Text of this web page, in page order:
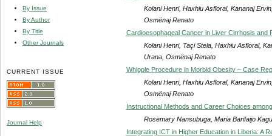
By Issue
By Author
By Title
Other Journals
CURRENT ISSUE
Journal Help
Kolani Henri, Haxhiu Asfloral, Kananaj
Osmënaj Renato
Cardioesophageal Cancer in Liver Cirrhosis and
Kolani Henri, Taçi Stela, Haxhiu Asfloral,
Urana, Osmënaj Renato
Whipple Procedure in Morbid Obesity – Case
Kolani Henri, Haxhiu Asfloral, Kananaj
Osmënaj Renato
Instructional Methods and Career Choices
Rosemary Nansubuga, Maria Barifaijo
Integrating ICT in Higher Education in Liberia: A